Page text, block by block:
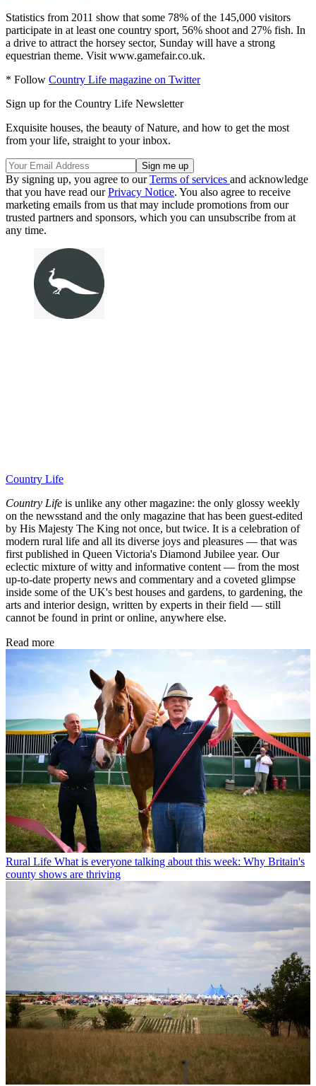
Statistics from 2011 show that some 78% of the 145,000 visitors
participate in at least one country sport, 56% shoot and 27% fish. In
a drive to attract the horsey sector, Sunday will have a strong
equestrian theme. Visit www.gamefair.co.uk.
* Follow Country Life magazine on Twitter
Sign up for the Country Life Newsletter
Exquisite houses, the beauty of Nature, and how to get the most
from your life, straight to your inbox.
By signing up, you agree to ourTerms of services and acknowledge
that you have read ourPrivacy Notice. You also agree to receive
marketing emails from us that may include promotions from our
trusted partners and sponsors, which you can unsubscribe from at
any time.
Country Life
Country Life is unlike any other magazine: the only glossy weekly
on the newsstand and the only magazine that has been guest-edited
by His Majesty The King not once, but twice. It is a celebration of
modern rural life and all its diverse joys and pleasures — that was
first published in Queen Victoria's Diamond Jubilee year. Our
eclectic mixture of witty and informative content — from the most
up-to-date property news and commentary and a coveted glimpse
inside some of the UK's best houses and gardens, to gardening, the
arts and interior design, written by experts in their field — still
cannot be found in print or online, anywhere else.
Read more
Rural Life What is everyone talking about this week: Why Britain's
county shows are thriving